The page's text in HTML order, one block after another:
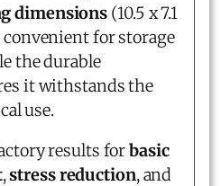
dimensions (10.5 x 7.1
for storage
the durable
it withstands the
use.
results forbasic
,stress reduction, and